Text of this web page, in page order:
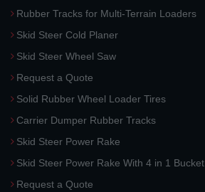
Rubber Tracks for Multi-Terrain Loaders
Skid Steer Cold Planer
Skid Steer Wheel Saw
Request a Quote
Solid Rubber Wheel Loader Tires
Carrier Dumper Rubber Tracks
Skid Steer Power Rake
Skid Steer Power Rake With 4 in 1 Bucket
Request a Quote